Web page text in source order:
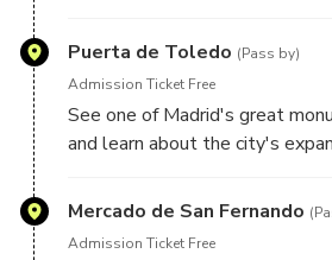
boulevards, historic landmarks,
around what you'd most like to
some highlights your host may
Puerta de Toledo (Pass by)
Admission Ticket Free
See one of Madrid's great
and learn about the city's
played in welcoming travelers
Mercado de San Fernando
Admission Ticket Free